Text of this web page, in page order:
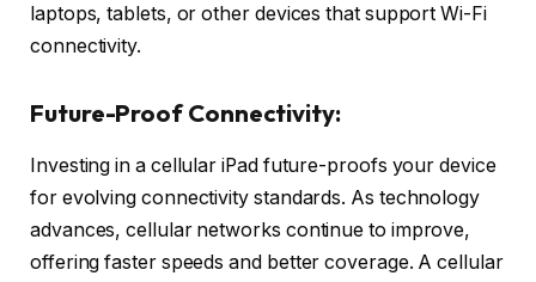
laptops, tablets, or other devices that support Wi-Fi
connectivity.
Future-Proof Connectivity:
Investing in a cellular iPad future-proofs your device
for evolving connectivity standards. As technology
advances, cellular networks continue to improve,
offering faster speeds and better coverage. A cellular